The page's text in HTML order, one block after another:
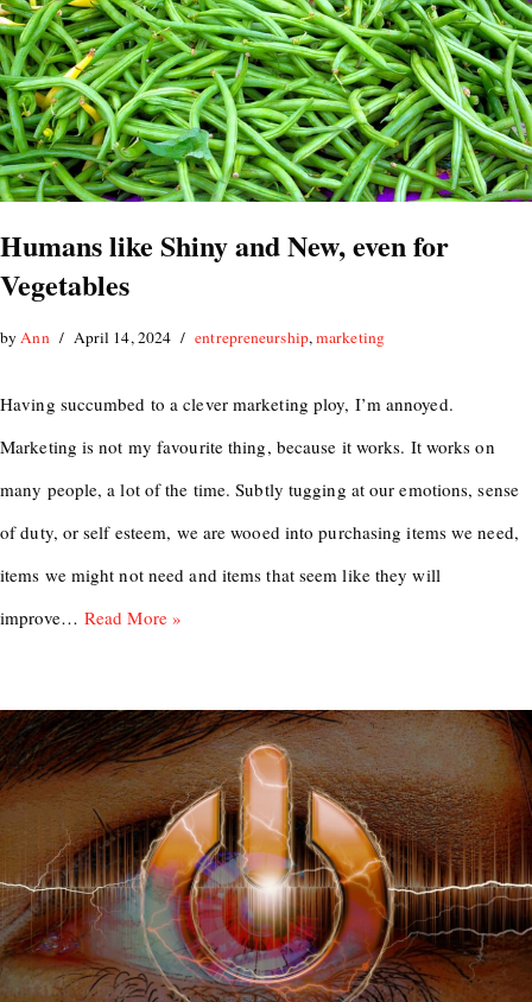
Humans like Shiny and New, even for
Vegetables
by Ann April 14, 2024 entrepreneurship,marketing
Having succumbed to a clever marketing ploy, I’m annoyed.
Marketing is not my favourite thing, because it works. It works on
many people, a lot of the time. Subtly tugging at our emotions, sense
of duty, or self esteem, we are wooed into purchasing items we need,
items we might not need and items that seem like they will
improve… Read More »